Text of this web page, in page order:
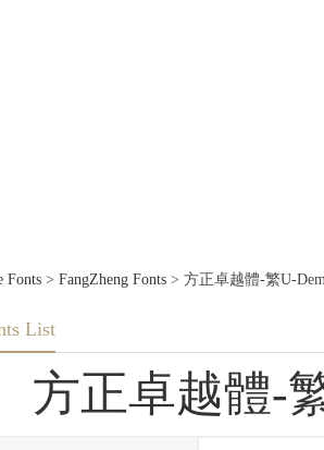
Fonts > FangZheng Fonts > 方正卓越體-繁U-
List
方正卓越體-